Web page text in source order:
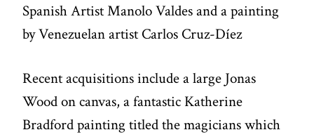
Spanish Artist Manolo Valdes and a painting
by Venezuelan artist Carlos Cruz-Díez
Recent acquisitions include a large Jonas
Wood on canvas, a fantastic Katherine
Bradford painting titled the magicians which